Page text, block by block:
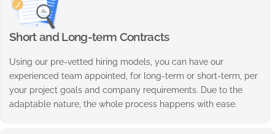
Short and Long-term Contracts
Using our pre-vetted hiring models, you can have our
experienced team appointed, for long-term or short-term, per
your project goals and company requirements. Due to the
adaptable nature, the whole process happens with ease.